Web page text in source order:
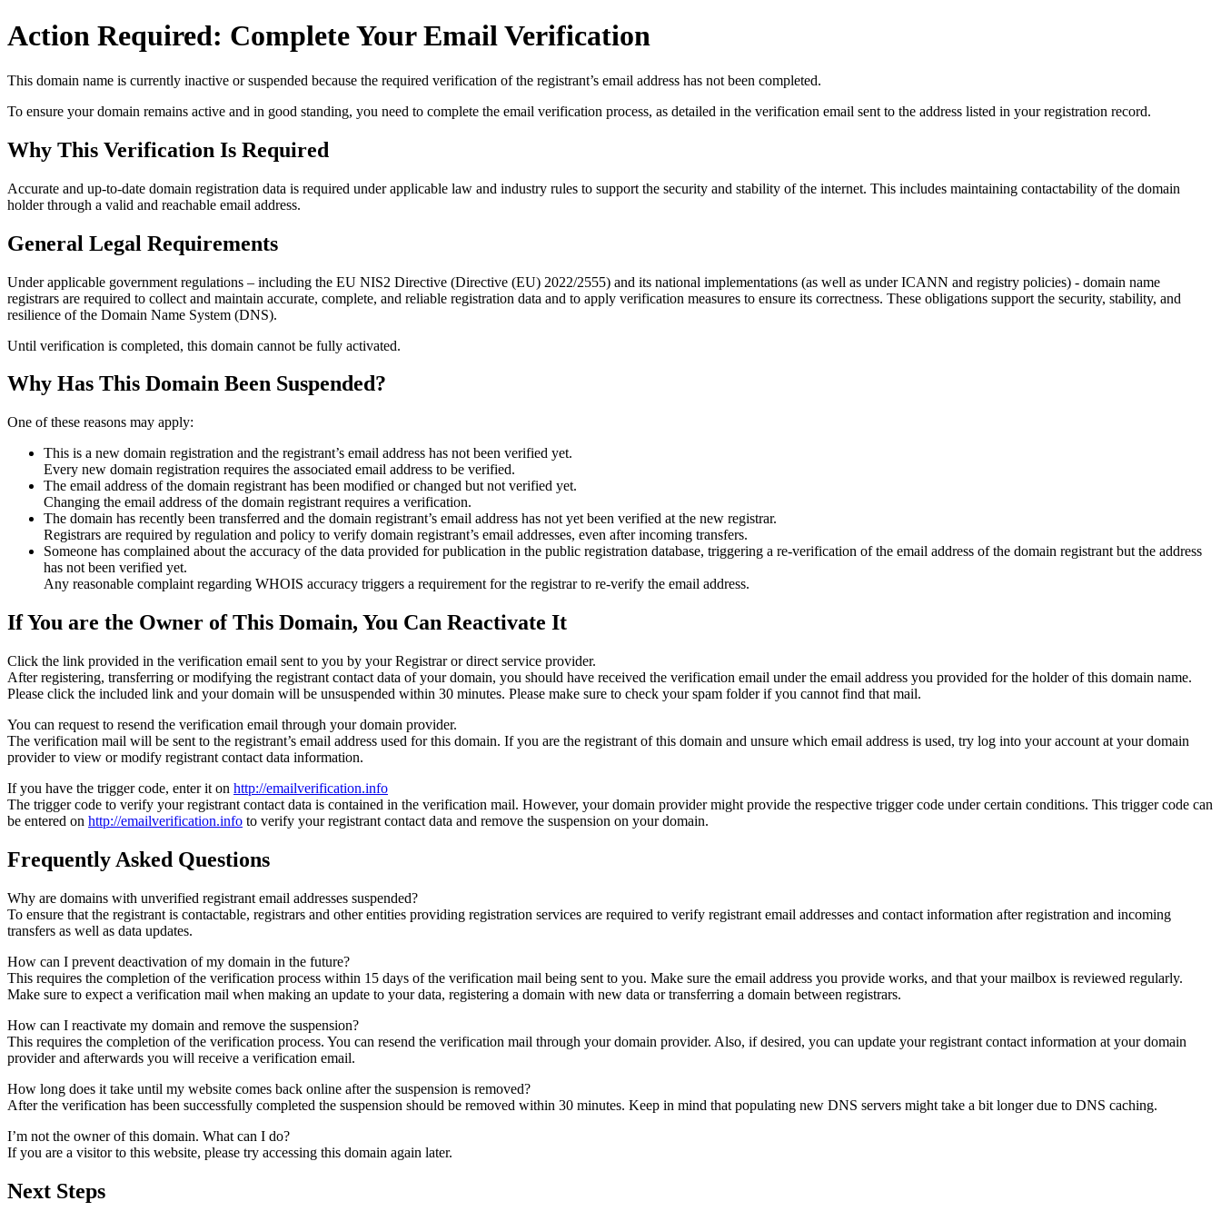
Action Required: Complete Your Email Verification
This domain name is currently inactive or suspended because the required verification of the registrant’s email address has not been completed.
To ensure your domain remains active and in good standing, you need to complete the email verification process, as detailed in the verification email sent to the address listed in your registration record.
Why This Verification Is Required
Accurate and up‑to‑date domain registration data is required underapplicable law and industry rules to support the security and stability of the internet. This includes maintaining contactability of the domain
holder through a valid and reachable email address.
General Legal Requirements
Under applicable government regulations – including the EU NIS2 Directive (Directive (EU) 2022/2555) and its national implementations (as well as under ICANN and registry policies) - domain name
registrars are required to collect and maintain accurate, complete, and reliable registration data and to apply verification measures to ensure its correctness. These obligations support the security, stability, and
resilience of the Domain Name System (DNS).
Until verification is completed, this domain cannot be fully activated.
Why Has This Domain Been Suspended?
One of these reasons may apply:
This is a new domain registration and the registrant’s email address has not been verified yet.
Every new domain registration requires the associated email address to be verified.
The email address of the domain registrant has been modified or changed but not verified yet.
Changing the email address of the domain registrant requires a verification.
The domain has recently been transferred and the domain registrant’s email address has not yet been verified at the new registrar.
Registrars are required by regulation and policy to verify domain registrant’s email addresses, even after incoming transfers.
Someone has complained about the accuracy of the data provided for publication in the public registration database, triggering a re‑verification of the email address of the domain registrant but the address
has not been verified yet.
Any reasonable complaint regarding WHOIS accuracy triggers a requirement for the registrar to re‑verify the email address.
If You are the Owner of This Domain, You Can Reactivate It
Click the link provided in the verification email sent to you by your Registrar or direct service provider.
After registering, transferring or modifying the registrant contact data of your domain, you should have received the verification email under the email address you provided for the holder of this domain name.
Please click the included link and your domain will be unsuspended within 30 minutes. Please make sure to check your spam folder if you cannot find that mail.
You can request to resend the verification email through your domain provider.
The verification mail will be sent to the registrant’s email address used for this domain. If you are the registrant of this domain and unsure which email address is used, try log into your account at your domain
provider to view or modify registrant contact data information.
If you have the trigger code, enter it on http://emailverification.info
The trigger code to verify your registrant contact data is contained in the verification mail. However, your domain provider might provide the respective trigger code under certain conditions. This trigger code can
be entered on http://emailverification.info to verify your registrant contact data and remove the suspension on your domain.
Frequently Asked Questions
Why are domains with unverified registrant email addresses suspended?
To ensure that the registrant is contactable, registrars and other entities providing registration services are required to verify registrant email addresses and contact information after registration and incoming
transfers as well as data updates.
How can I prevent deactivation of my domain in the future?
This requires the completion of the verification process within 15 days of the verification mail being sent to you. Make sure the email address you provide works, and that your mailbox is reviewed regularly.
Make sure to expect a verification mail when making an update to your data, registering a domain with new data or transferring a domain between registrars.
How can I reactivate my domain and remove the suspension?
This requires the completion of the verification process. You can resend the verification mail through your domain provider. Also, if desired, you can update your registrant contact information at your domain
provider and afterwards you will receive a verification email.
How long does it take until my website comes back online after the suspension is removed?
After the verification has been successfully completed the suspension should be removed within 30 minutes. Keep in mind that populating new DNS servers might take a bit longer due to DNS caching.
I’m not the owner of this domain. What can I do?
If you are a visitor to this website, please try accessing this domain again later.
Next Steps